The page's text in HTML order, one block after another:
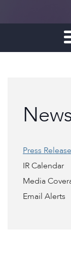
Press
IR Calendar
Media
Email Alerts